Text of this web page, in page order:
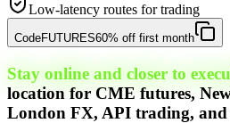
Low-latency routes for trading
CodeFUTURES60% off first month
Stay online and closer to
location for CME futures,
London FX, API trading, and